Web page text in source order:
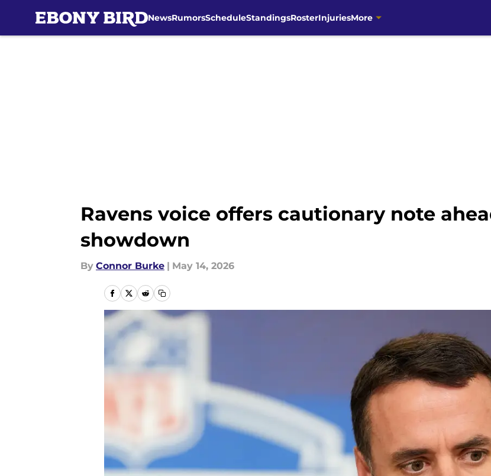
NewsRumorsScheduleStandingsRosterInjuriesMore
Ravens voice offers cautionary note
showdown
By Connor Burke | May 14, 2026